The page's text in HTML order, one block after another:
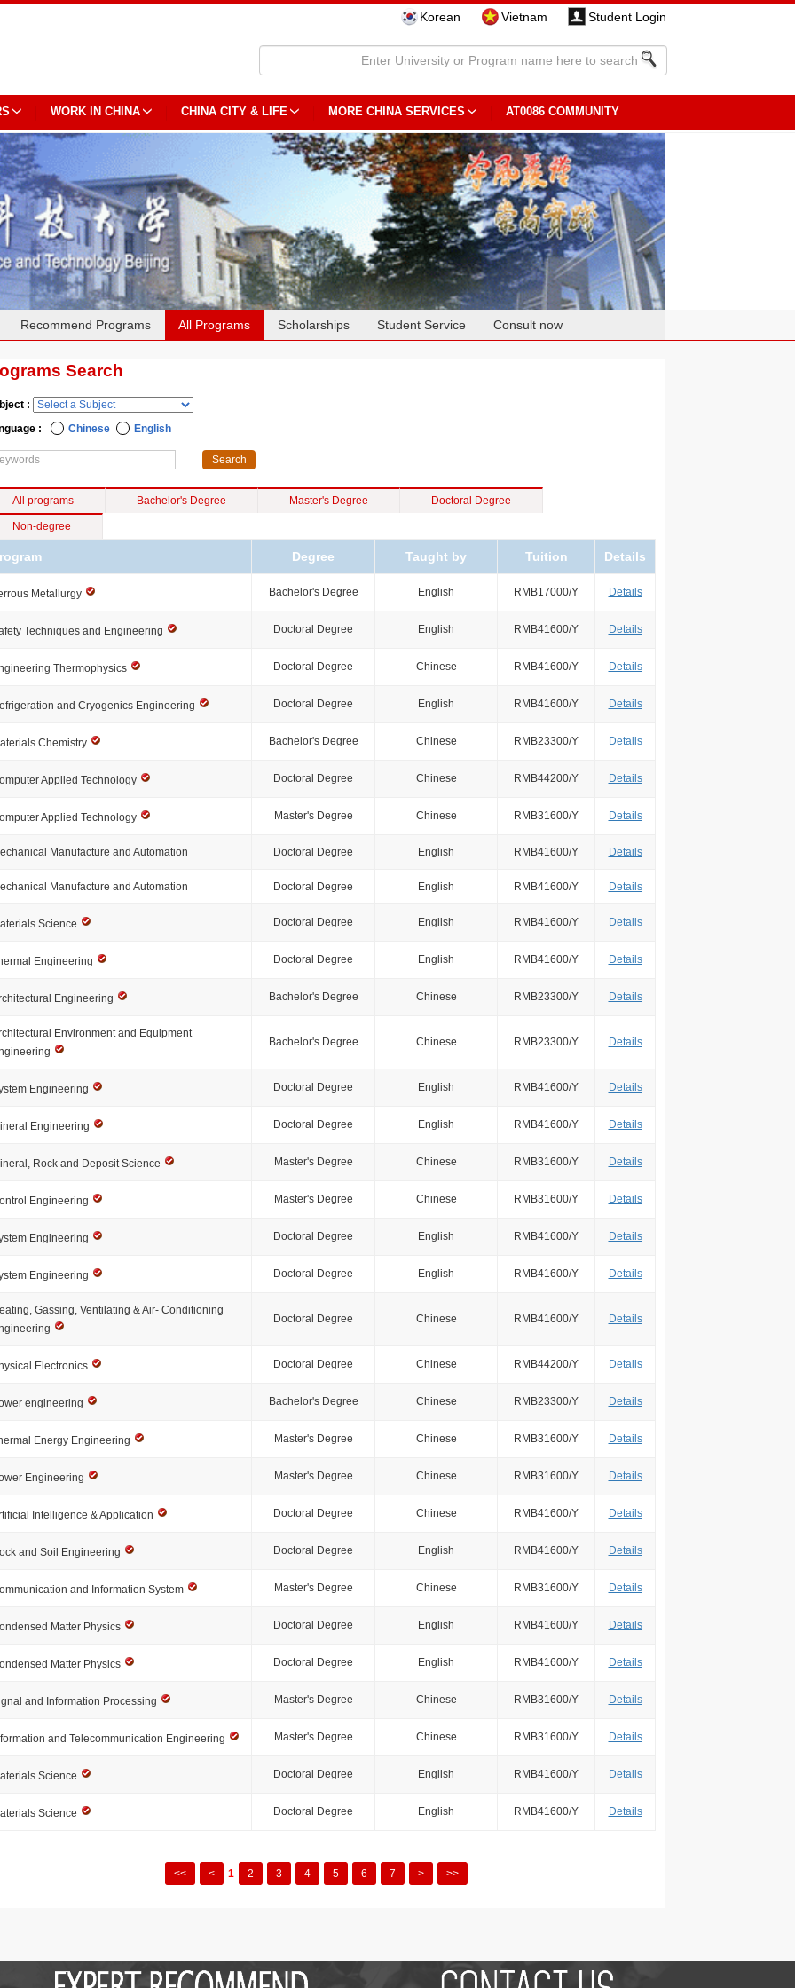
Korean Vietnam Student Login
WORK IN CHINA CHINA CITY & LIFE MORE CHINA SERVICES AT0086 COMMUNITY
Recommend Programs All Programs Scholarships Student Service Consult now
Search
:
:
Chinese English
All programs Bachelor's Degree Master's Degree Doctoral Degree
Non-degree
Degree Taught by Tuition Details
Metallurgy Bachelor's Degree English RMB17000/Y Details
Techniques and Engineering Doctoral Degree English RMB41600/Y Details
Thermophysics Doctoral Degree Chinese RMB41600/Y Details
and Cryogenics Engineering Doctoral Degree English RMB41600/Y Details
Chemistry Bachelor's Degree Chinese RMB23300/Y Details
Applied Technology Doctoral Degree Chinese RMB44200/Y Details
Applied Technology Master's Degree Chinese RMB31600/Y Details
Manufacture and Automation Doctoral Degree English RMB41600/Y Details
Manufacture and Automation Doctoral Degree English RMB41600/Y Details
Science Doctoral Degree English RMB41600/Y Details
Engineering Doctoral Degree English RMB41600/Y Details
Engineering Bachelor's Degree Chinese RMB23300/Y Details
Environment and Equipment
Bachelor's Degree Chinese RMB23300/Y Details
Engineering Doctoral Degree English RMB41600/Y Details
Engineering Doctoral Degree English RMB41600/Y Details
Rock and Deposit Science Master's Degree Chinese RMB31600/Y Details
Engineering Master's Degree Chinese RMB31600/Y Details
Engineering Doctoral Degree English RMB41600/Y Details
Engineering Doctoral Degree English RMB41600/Y Details
Gassing, Ventilating & Air- Conditioning
Doctoral Degree Chinese RMB41600/Y Details
Electronics Doctoral Degree Chinese RMB44200/Y Details
engineering Bachelor's Degree Chinese RMB23300/Y Details
Energy Engineering Master's Degree Chinese RMB31600/Y Details
Engineering Master's Degree Chinese RMB31600/Y Details
Intelligence & Application Doctoral Degree Chinese RMB41600/Y Details
and Soil Engineering Doctoral Degree English RMB41600/Y Details
and Information System Master's Degree Chinese RMB31600/Y Details
Matter Physics Doctoral Degree English RMB41600/Y Details
Matter Physics Doctoral Degree English RMB41600/Y Details
and Information Processing Master's Degree Chinese RMB31600/Y Details
and Telecommunication Engineering Master's Degree Chinese RMB31600/Y Details
Science Doctoral Degree English RMB41600/Y Details
Science Doctoral Degree English RMB41600/Y Details
<< < 1 2 3 4 5 6 7 > >>